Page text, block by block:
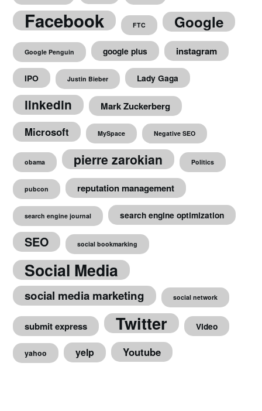
Facebook FTC Google
Google Penguin google plus instagram
IPO Justin Bieber Lady Gaga
linkedin Mark Zuckerberg
Microsoft MySpace Negative SEO
obama pierre zarokian Politics
pubcon reputation management
search engine journal search engine optimization
SEO social bookmarking
Social Media
social media marketing social network
submit express Twitter Video
yahoo yelp Youtube